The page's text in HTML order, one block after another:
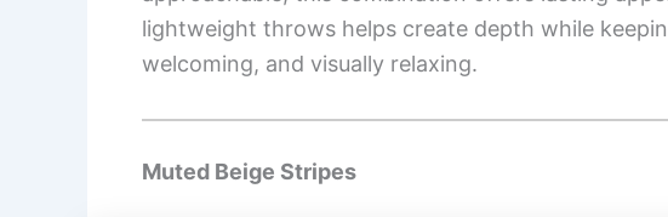
lightweight throws helps create depth while
welcoming, and visually relaxing.
Muted Beige Stripes